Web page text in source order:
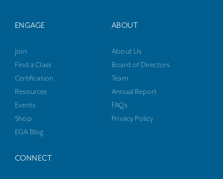
ENGAGE
Join
Find a Class
Certification
Resources
Events
Shop
EGA Blog
ABOUT
About Us
Board of Directors
Team
Annual Report
FAQs
Privacy Policy
CONNECT